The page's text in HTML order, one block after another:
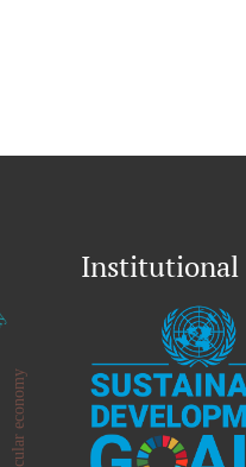
Circular economy
Institutional